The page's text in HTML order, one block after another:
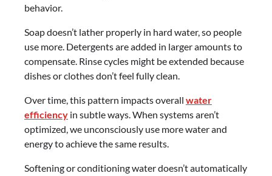
behavior.
Soap doesn’t lather properly in hard water, so people
use more. Detergents are added in larger amounts to
compensate. Rinse cycles might be extended because
dishes or clothes don’t feel fully clean.
Over time, this pattern impacts overall water
efficiency in subtle ways. When systems aren’t
optimized, we unconsciously use more water and
energy to achieve the same results.
Softening or conditioning water doesn’t automatically